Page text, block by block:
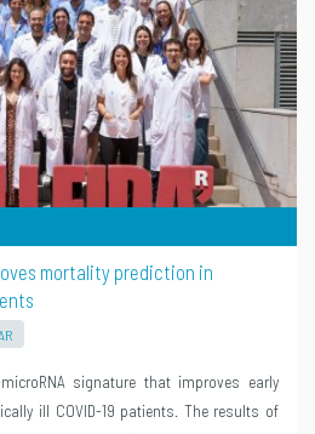
mortality prediction in
signature that improves early
ill COVID-19 patients. The results of